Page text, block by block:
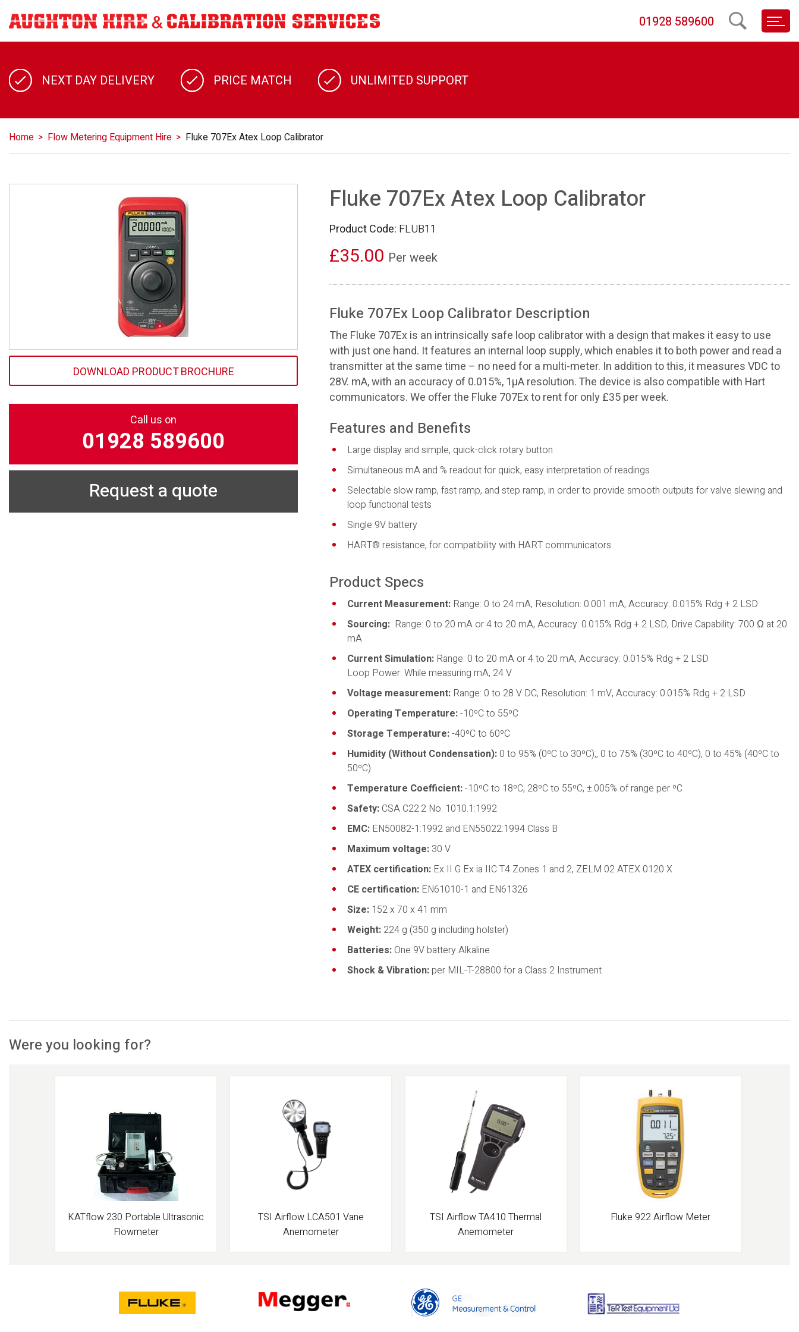
01928 589600
NEXT DAY DELIVERY PRICE MATCH UNLIMITED SUPPORT
Home Flow Metering Equipment Hire Fluke 707Ex Atex Loop Calibrator
DOWNLOAD PRODUCT BROCHURE
Call us on
01928 589600
Request a quote
Fluke 707Ex Atex Loop Calibrator
Product Code: FLUB11
£35.00 Per week
Fluke 707Ex Loop Calibrator Description
The Fluke 707Ex is an intrinsically safe loop calibrator with a design that makes it easy to use
with just one hand. It features an internal loop supply, which enables it to both power and read a
transmitter at the same time – no need for a multi-meter. In addition to this, it measures VDC to
28V. mA, with an accuracy of 0.015%, 1µA resolution. The device is also compatible with Hart
communicators. We offer the Fluke 707Ex to rent for only £35 per week.
Features and Benefits
Large display and simple, quick-click rotary button
Simultaneous mA and % readout for quick, easy interpretation of readings
Selectable slow ramp, fast ramp, and step ramp, in order to provide smooth outputs for valve slewing and
loop functional tests
Single 9V battery
HART® resistance, for compatibility with HART communicators
Product Specs
Current Measurement:Range: 0 to 24 mA, Resolution: 0.001 mA, Accuracy: 0.015% Rdg + 2 LSD
Sourcing:Range: 0 to 20 mA or 4 to 20 mA, Accuracy: 0.015% Rdg + 2 LSD, Drive Capability: 700 Ω at 20
mA
Current Simulation:Range: 0 to 20 mA or 4 to 20 mA, Accuracy: 0.015% Rdg + 2 LSD
Loop Power: While measuring mA, 24 V
Voltage measurement:Range: 0 to 28 V DC, Resolution: 1 mV, Accuracy: 0.015% Rdg + 2 LSD
Operating Temperature:-10ºC to 55ºC
Storage Temperature:-40ºC to 60ºC
Humidity (Without Condensation):0 to 95% (0ºC to 30ºC);, 0 to 75% (30ºC to 40ºC), 0 to 45% (40ºC to
50ºC)
Temperature Coefficient:-10ºC to 18ºC, 28ºC to 55ºC, ±.005% of range per ºC
Safety:CSA C22.2 No. 1010.1:1992
EMC:EN50082-1:1992 and EN55022:1994 Class B
Maximum voltage:30 V
ATEX certification:Ex II G Ex ia IIC T4 Zones 1 and 2, ZELM 02 ATEX 0120 X
CE certification:EN61010-1 and EN61326
Size:152 x 70 x 41 mm
Weight:224 g (350 g including holster)
Batteries:One 9V battery Alkaline
Shock & Vibration:per MIL-T-28800 for a Class 2 Instrument
Were you looking for?
KATflow 230 Portable Ultrasonic
Flowmeter
TSI Airflow LCA501 Vane
Anemometer
TSI Airflow TA410 Thermal
Anemometer
Fluke 922 Airflow Meter